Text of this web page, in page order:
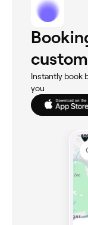
Instantly book
you